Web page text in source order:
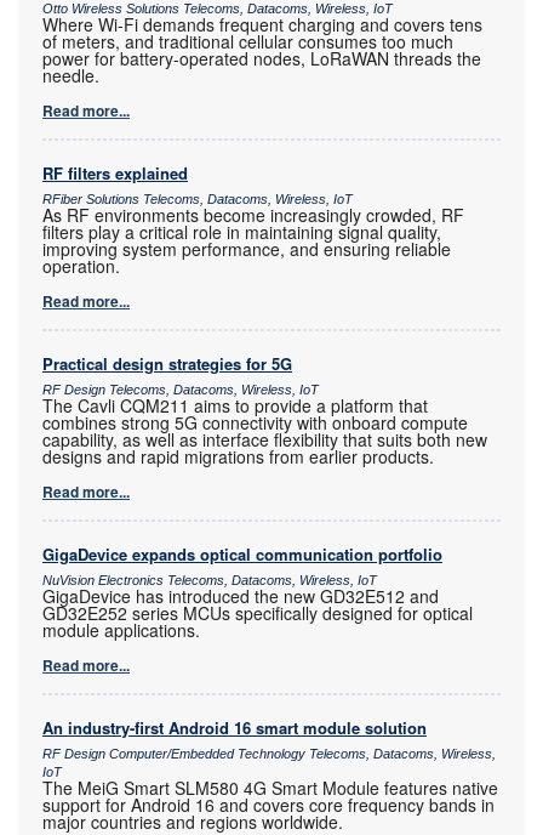
Otto Wireless Solutions Telecoms, Datacoms, Wireless, IoT
Where Wi-Fi demands frequent charging and covers tens
of meters, and traditional cellular consumes too much
power for battery-operated nodes, LoRaWAN threads the
needle.
Read more...
RF filters explained
RFiber Solutions Telecoms, Datacoms, Wireless, IoT
As RF environments become increasingly crowded, RF
filters play a critical role in maintaining signal quality,
improving system performance, and ensuring reliable
operation.
Read more...
Practical design strategies for 5G
RF Design Telecoms, Datacoms, Wireless, IoT
The Cavli CQM211 aims to provide a platform that
combines strong 5G connectivity with onboard compute
capability, as well as interface flexibility that suits both new
designs and rapid migrations from earlier products.
Read more...
GigaDevice expands optical communication portfolio
NuVision Electronics Telecoms, Datacoms, Wireless, IoT
GigaDevice has introduced the new GD32E512 and
GD32E252 series MCUs specifically designed for optical
module applications.
Read more...
An industry-first Android 16 smart module solution
RF Design Computer/Embedded Technology Telecoms, Datacoms, Wireless,
IoT
The MeiG Smart SLM580 4G Smart Module features native
support for Android 16 and covers core frequency bands in
major countries and regions worldwide.